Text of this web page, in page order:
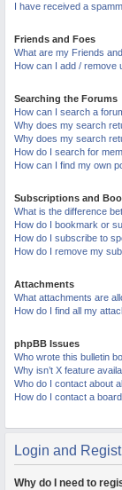
I have received a
Friends and Foes
What are my Friends
How can I add / remove
Searching the Forums
How can I search a
Why does my search
Why does my search
How do I search for
How can I find my own
Subscriptions and
What is the difference
How do I bookmark or
How do I subscribe to
How do I remove my
Attachments
What attachments are
How do I find all my
phpBB Issues
Who wrote this bulletin
Why isn’t X feature
Who do I contact about
How do I contact a
Login and
Why do I need to